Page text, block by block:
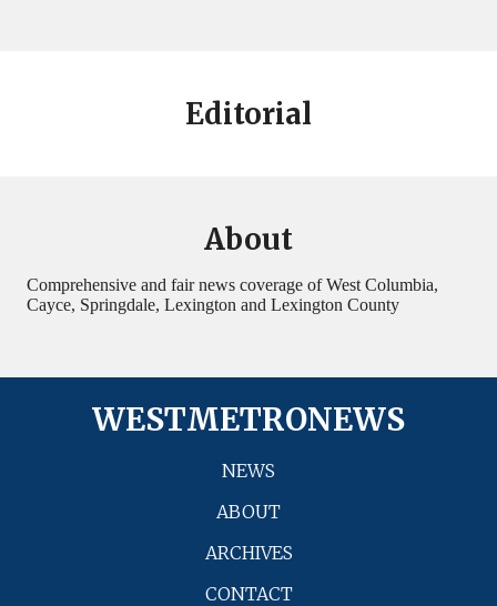
Editorial
About
Comprehensive and fair news coverage of West Columbia,
Cayce, Springdale, Lexington and Lexington County
WESTMETRONEWS
NEWS
ABOUT
ARCHIVES
CONTACT